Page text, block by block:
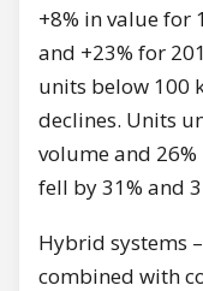
+8% in value for
and +23% for
units below 100
declines. Units
volume and
fell by 31% and
Hybrid systems
combined with